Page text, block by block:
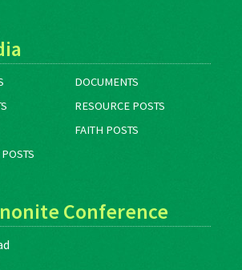
DOCUMENTS
RESOURCE POSTS
FAITH POSTS
Conference